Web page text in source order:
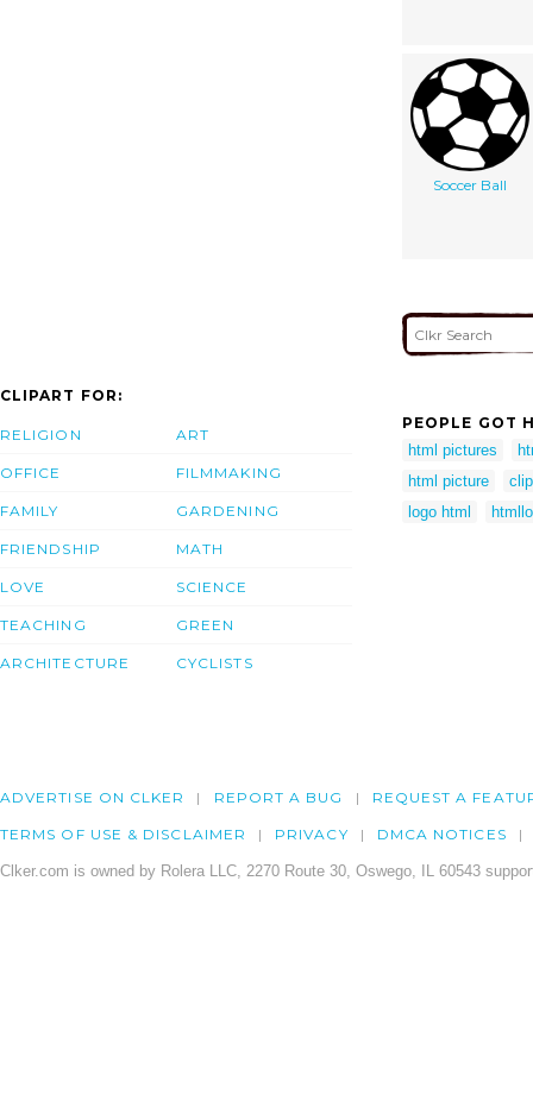
Soccer Ball
CLIPART FOR:
RELIGION
OFFICE
FAMILY
FRIENDSHIP
LOVE
TEACHING
ARCHITECTURE
ART
FILMMAKING
GARDENING
MATH
SCIENCE
GREEN
CYCLISTS
PEOPLE GOT
html pictures
html picture
logo html
ADVERTISE ON CLKER REPORT A BUG REQUEST A
TERMS OF USE & DISCLAIMER PRIVACY DMCA NOTICES
Clker.com is owned by Rolera LLC, 2270 Route 30, Oswego, IL 60543